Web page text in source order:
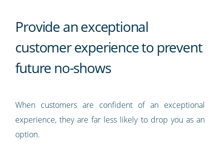
Provide an exceptional
customer experience to prevent
future no-shows
When customers are confident of an exceptional
experience, they are far less likely to drop you as an
option.